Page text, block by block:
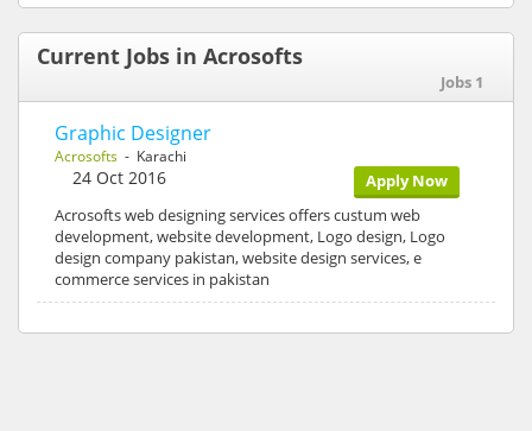
Current Jobs in Acrosofts
Jobs 1
Graphic Designer
Acrosofts - Karachi
Apply Now
24 Oct 2016
Acrosofts web designing services offers custum web
development, website development, Logo design, Logo
design company pakistan, website design services, e
commerce services in pakistan